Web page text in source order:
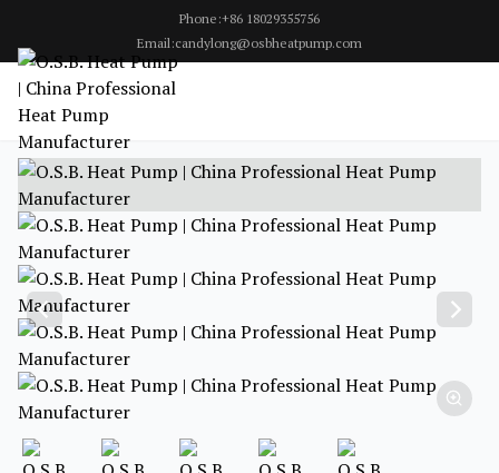
Phone:+86 18029355756
Email:candylong@osbheatpump.com